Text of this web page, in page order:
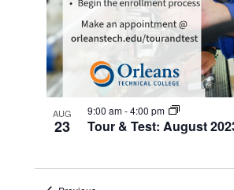
AUG
23 Tour & Test: August
9:00 am-4:00 pm